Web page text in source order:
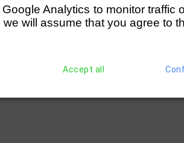
Analytics to monitor traffic
we will assume that you agree to
Accept all